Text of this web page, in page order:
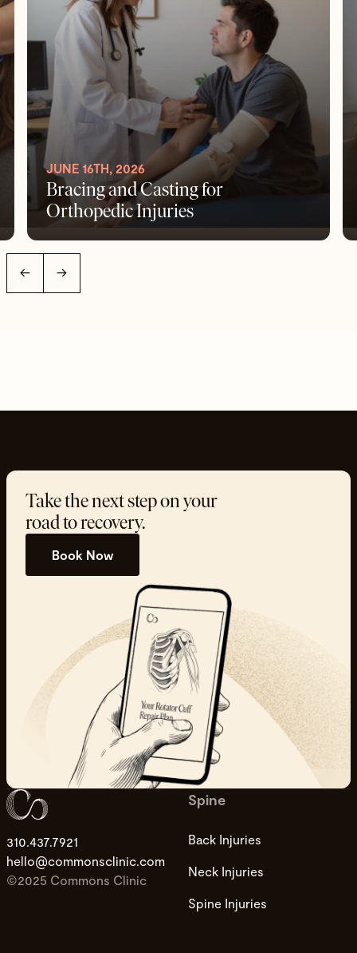
JUNE 16TH, 2026
Bracing and Casting for
Orthopedic Injuries
← →
Take the next step on your
road to recovery.
Book Now
310.437.7921
hello@commonsclinic.com
©2025 Commons Clinic
Spine
Back Injuries
Neck Injuries
Spine Injuries